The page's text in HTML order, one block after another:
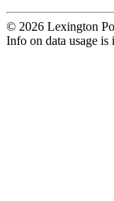
© 2026 Lexington
Info on data usage is